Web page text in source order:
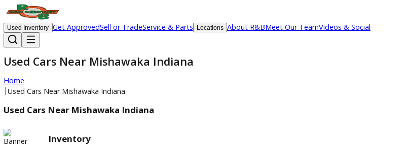
Used Inventory Get ApprovedSell or TradeService & Parts Locations About R&BMeet Our TeamVideos & Social
Used Cars Near Mishawaka Indiana
Home